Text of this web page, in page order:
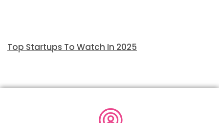
Top Startups To Watch In 2025